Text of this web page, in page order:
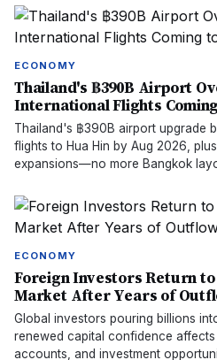
ECONOMY
Thailand's ฿390B Airport
International Flights
Thailand's ฿390B airport upgrade
flights to Hua Hin by Aug 2026,
expansions—no more Bangkok
ECONOMY
Foreign Investors Return
Market After Years of
Global investors pouring billions
renewed capital confidence
accounts, and investment